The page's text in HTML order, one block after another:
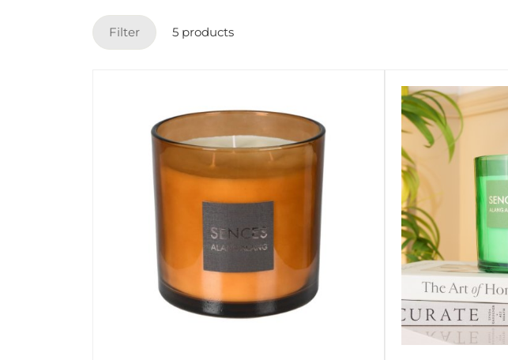
Filter 5 products